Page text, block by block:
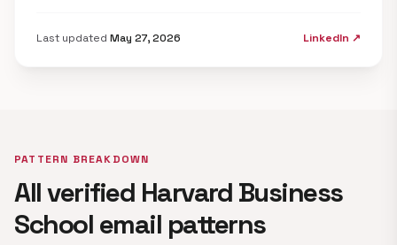
Last updated May 27, 2026 LinkedIn ↗
PATTERN BREAKDOWN
All verified Harvard Business
School email patterns